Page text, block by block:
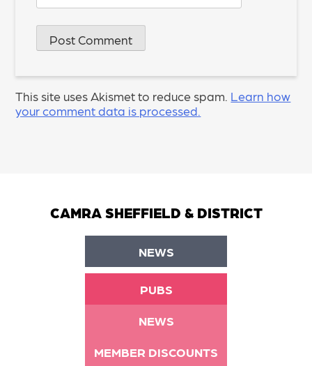
This site uses Akismet to reduce spam. Learn how
your comment data is processed.
CAMRA SHEFFIELD & DISTRICT
NEWS
PUBS
NEWS
MEMBER DISCOUNTS